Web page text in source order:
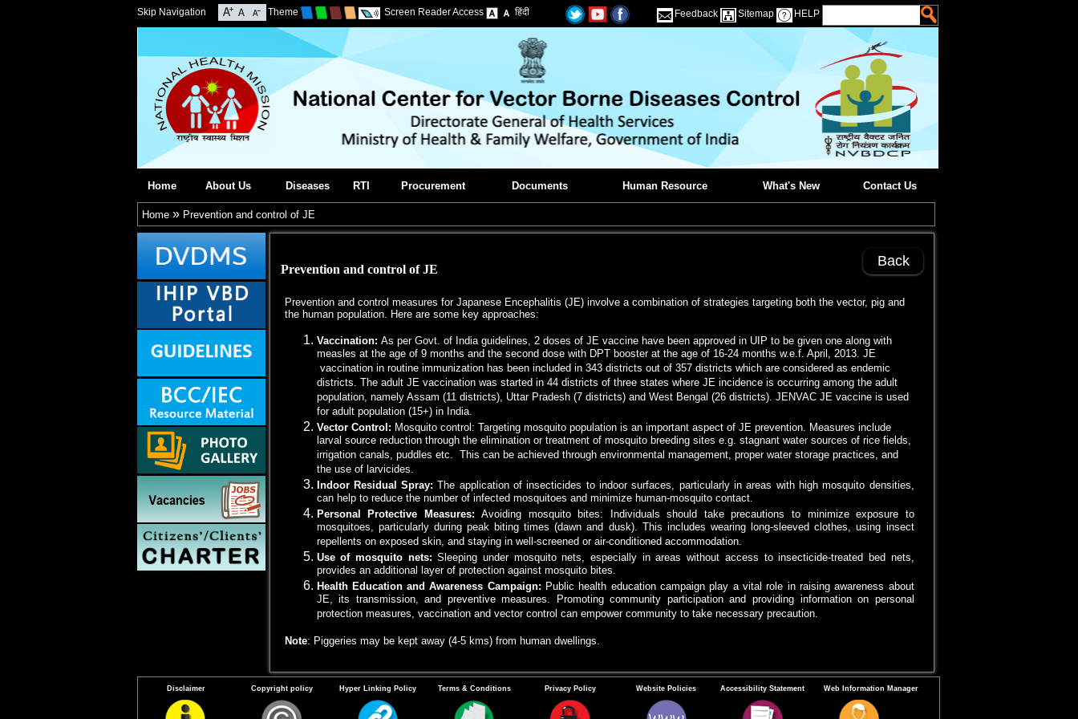
Skip Navigation Theme Screen Reader Access हिंदी Feedback Sitemap HELP
Home About Us Diseases RTI Procurement Documents Human Resource What's New Contact Us
Home» Prevention and control of JE
Prevention and control of JE
Back
Prevention and control measures for Japanese Encephalitis (JE) involve a combination of strategies targeting both the vector, pig and
the human population. Here are some key approaches:
Vaccination: As per Govt. of India guidelines, 2 doses of JE vaccine have been approved in UIP to be given one along with
measles at the age of 9 months and the second dose with DPT booster at the age of 16-24 months w.e.f. April, 2013. JE
vaccination in routine immunization has been included in 343 districts out of 357 districts which are considered as endemic
districts. The adult JE vaccination was started in 44 districts of three states where JE incidence is occurring among the adult
population, namely Assam (11 districts), Uttar Pradesh (7 districts) and West Bengal (26 districts). JENVAC JE vaccine is used
for adult population (15+) in India.
Vector Control: Mosquito control: Targeting mosquito population is an important aspect of JE prevention. Measures include
larval source reduction through the elimination or treatment of mosquito breeding sites e.g. stagnant water sources of rice fields,
irrigation canals, puddles etc. This can be achieved through environmental management, proper water storage practices, and
the use of larvicides.
Indoor Residual Spray:The application of insecticides to indoor surfaces, particularly in areas with high mosquito densities,
can help to reduce the number of infected mosquitoes and minimize human-mosquito contact.
Personal Protective Measures:Avoiding mosquito bites: Individuals should take precautions to minimize exposure to
mosquitoes, particularly during peak biting times (dawn and dusk). This includes wearing long-sleeved clothes, using insect
repellents on exposed skin, and staying in well-screened or air-conditioned accommodation.
Use of mosquito nets:Sleeping under mosquito nets, especially in areas without access to insecticide-treated bed nets,
provides an additional layer of protection against mosquito bites.
Health Education and Awareness Campaign: Public health education campaign play a vital role in raising awareness about
JE, its transmission, and preventive measures. Promoting community participation and providing information on personal
protection measures, vaccination and vector control can empower community to take necessary precaution.
Note: Piggeries may be kept away (4-5 kms) from human dwellings.
Disclaimer Copyright policy Hyper Linking Policy Terms & Conditions Privacy Policy Website Policies Accessibility Statement Web Information Manager